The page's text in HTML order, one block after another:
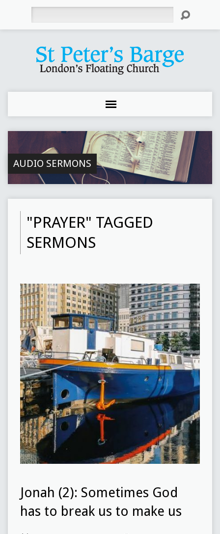
AUDIO SERMONS
"PRAYER" TAGGED
SERMONS
Jonah (2): Sometimes God
has to break us to make us